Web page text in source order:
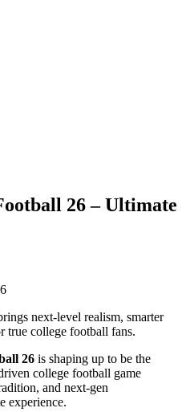
26 – Ultimate
next-level realism, smarter
true college football fans.
26 is shaping up to be the
college football game
and next-gen
experience.